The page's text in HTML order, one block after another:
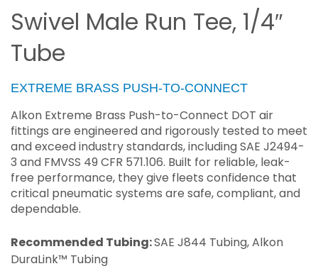
Swivel Male Run Tee, 1/4″
Tube
EXTREME BRASS PUSH-TO-CONNECT
Alkon Extreme Brass Push-to-Connect DOT air
fittings are engineered and rigorously tested to meet
and exceed industry standards, including SAE J2494-
3 and FMVSS 49 CFR 571.106. Built for reliable, leak-
free performance, they give fleets confidence that
critical pneumatic systems are safe, compliant, and
dependable.
Recommended Tubing:SAE J844 Tubing, Alkon
DuraLink™ Tubing